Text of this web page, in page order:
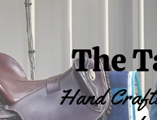
The
Hand